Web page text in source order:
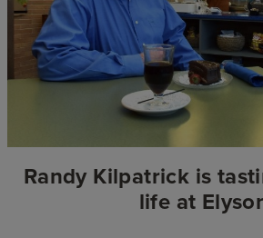
Randy Kilpatrick is
life at